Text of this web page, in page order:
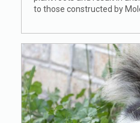
to those constructed by